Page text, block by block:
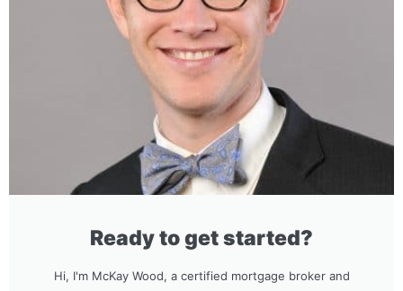
Ready to get started?
Hi, I'm McKay Wood, a certified mortgage broker and